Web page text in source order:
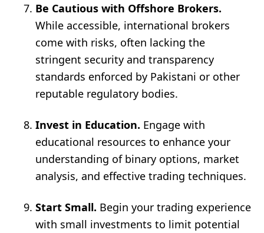
Be Cautious with Offshore Brokers.
While accessible, international brokers
come with risks, often lacking the
stringent security and transparency
standards enforced by Pakistani or other
reputable regulatory bodies.
Invest in Education. Engage with
educational resources to enhance your
understanding of binary options, market
analysis, and effective trading techniques.
Start Small. Begin your trading experience
with small investments to limit potential